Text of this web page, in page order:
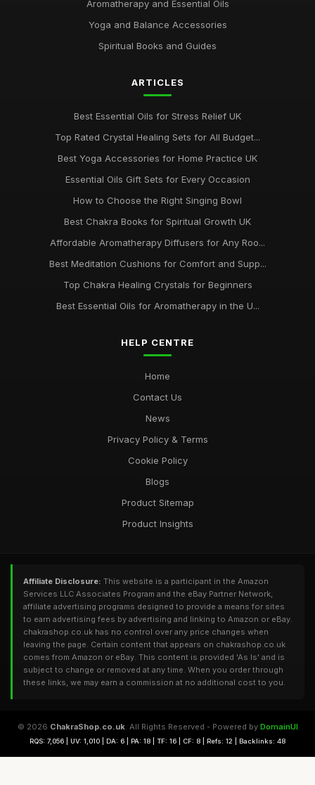
Aromatherapy and Essential Oils
Yoga and Balance Accessories
Spiritual Books and Guides
ARTICLES
Best Essential Oils for Stress Relief UK
Top Rated Crystal Healing Sets for All Budget...
Best Yoga Accessories for Home Practice UK
Essential Oils Gift Sets for Every Occasion
How to Choose the Right Singing Bowl
Best Chakra Books for Spiritual Growth UK
Affordable Aromatherapy Diffusers for Any Roo...
Best Meditation Cushions for Comfort and Supp...
Top Chakra Healing Crystals for Beginners
Best Essential Oils for Aromatherapy in the U...
HELP CENTRE
Home
Contact Us
News
Privacy Policy & Terms
Cookie Policy
Blogs
Product Sitemap
Product Insights
Affiliate Disclosure: This website is a participant in the Amazon
Services LLC Associates Program and the eBay Partner Network,
affiliate advertising programs designed to provide a means for sites
to earn advertising fees by advertising and linking to Amazon or eBay.
chakrashop.co.uk has no control over any price changes when
leaving the page. Certain content that appears on chakrashop.co.uk
comes from Amazon or eBay. This content is provided 'As Is' and is
subject to change or removed at any time. When you order through
these links, we may earn a commission at no additional cost to you.
© 2026 ChakraShop.co.uk. All Rights Reserved - Powered by DomainUI
RQS: 7,056 | UV: 1,010 | DA: 6 | PA: 18 | TF: 16 | CF: 8 | Refs: 12 | Backlinks: 48